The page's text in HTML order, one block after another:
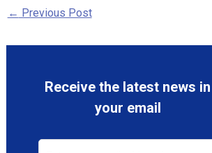
← Previous Post
Receive the latest news in
your email